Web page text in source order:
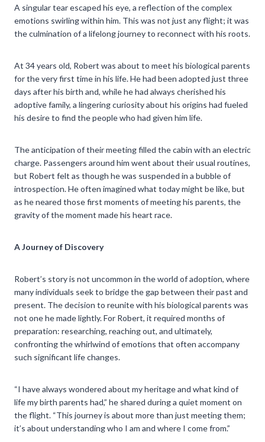
A singular tear escaped his eye, a reflection of the complex
emotions swirling within him. This was not just any flight; it was
the culmination of a lifelong journey to reconnect with his roots.
At 34 years old, Robert was about to meet his biological parents
for the very first time in his life. He had been adopted just three
days after his birth and, while he had always cherished his
adoptive family, a lingering curiosity about his origins had fueled
his desire to find the people who had given him life.
The anticipation of their meeting filled the cabin with an electric
charge. Passengers around him went about their usual routines,
but Robert felt as though he was suspended in a bubble of
introspection. He often imagined what today might be like, but
as he neared those first moments of meeting his parents, the
gravity of the moment made his heart race.
A Journey of Discovery
Robert’s story is not uncommon in the world of adoption, where
many individuals seek to bridge the gap between their past and
present. The decision to reunite with his biological parents was
not one he made lightly. For Robert, it required months of
preparation: researching, reaching out, and ultimately,
confronting the whirlwind of emotions that often accompany
such significant life changes.
“I have always wondered about my heritage and what kind of
life my birth parents had,” he shared during a quiet moment on
the flight. “This journey is about more than just meeting them;
it’s about understanding who I am and where I come from.”